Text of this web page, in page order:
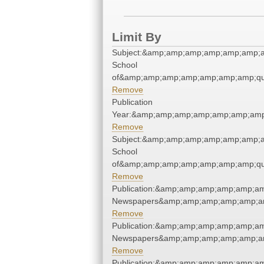
Limit By
School
Remove
Publication
Remove
School
Remove
Remove
Remove